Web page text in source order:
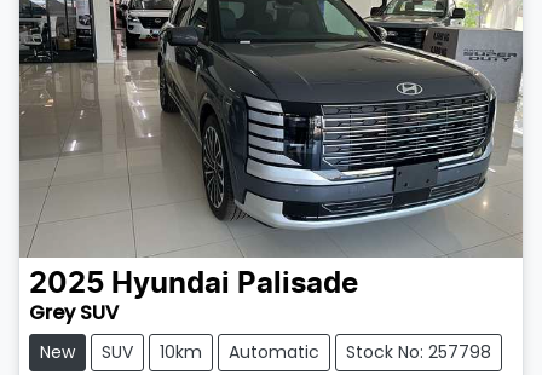
2025 Hyundai Palisade
Grey SUV
New SUV 10km Automatic Stock No: 257798